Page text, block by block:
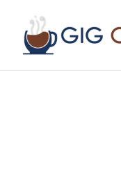
content